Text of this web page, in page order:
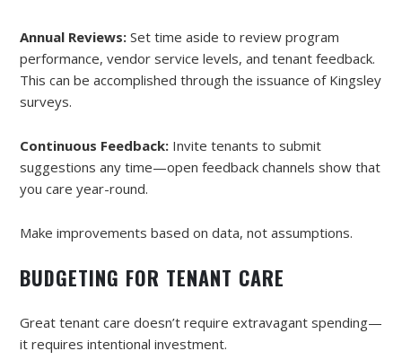
Annual Reviews: Set time aside to review program
performance, vendor service levels, and tenant feedback.
This can be accomplished through the issuance of Kingsley
surveys.
Continuous Feedback: Invite tenants to submit
suggestions any time—open feedback channels show that
you care year-round.
Make improvements based on data, not assumptions.
BUDGETING FOR TENANT CARE
Great tenant care doesn’t require extravagant spending—
it requires intentional investment.